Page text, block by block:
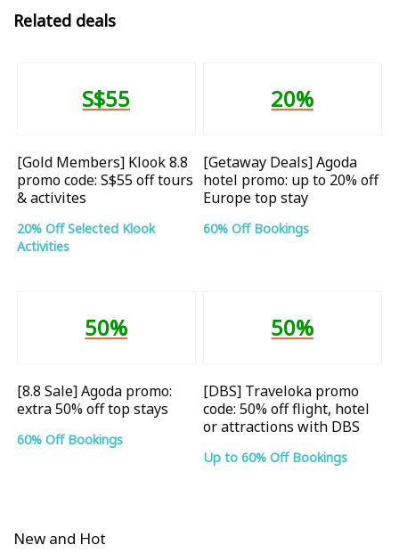
Related deals
S$55
[Gold Members] Klook 8.8
promo code: S$55 off tours
& activites
20% Off Selected Klook
Activities
20%
[Getaway Deals] Agoda
hotel promo: up to 20% off
Europe top stay
60% Off Bookings
50%
[8.8 Sale] Agoda promo:
extra 50% off top stays
60% Off Bookings
50%
[DBS] Traveloka promo
code: 50% off flight, hotel
or attractions with DBS
Up to 60% Off Bookings
New and Hot